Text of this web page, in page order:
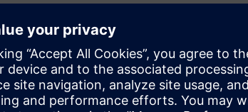
can move from
engine. You'll learn
and accelerate